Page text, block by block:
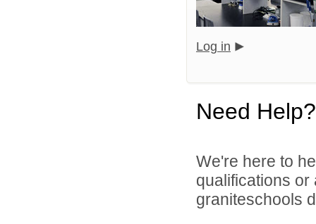
Log in
Need Help?
We're here to
qualifications
graniteschools